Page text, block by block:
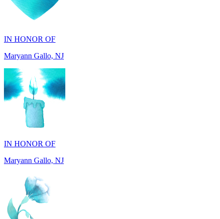
IN HONOR OF
IN HONOR OF
Maryann Gallo, NJ
IN HONOR OF